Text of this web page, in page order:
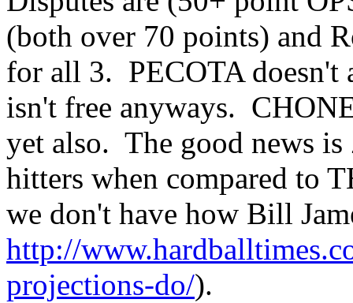
(both over 70 points) and
for all 3. PECOTA doesn't
isn't free anyways.
yet also. The good news
hitters when compared to
we don't have how Bill
http://
projections-do/).